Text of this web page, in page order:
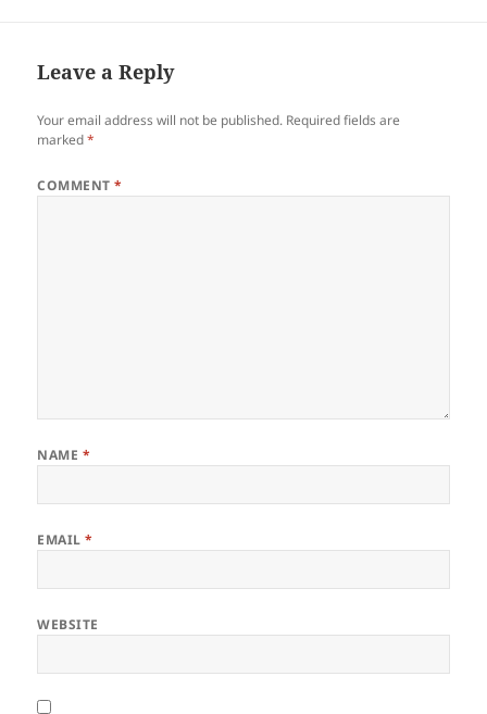
Leave a Reply
Your email address will not be published. Required fields are
marked*
COMMENT*
NAME *
EMAIL*
WEBSITE